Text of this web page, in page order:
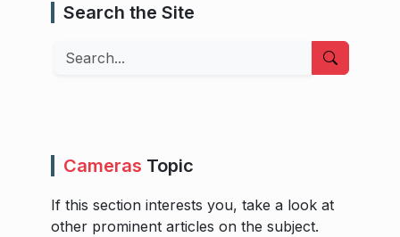
Search the Site
Search
Cameras Topic
If this section interests you, take a look at
other prominent articles on the subject.